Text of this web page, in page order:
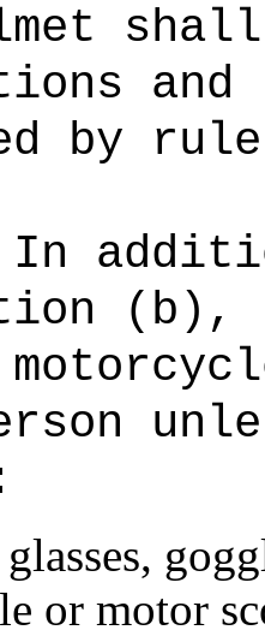
and
by
In
(b),
or motor